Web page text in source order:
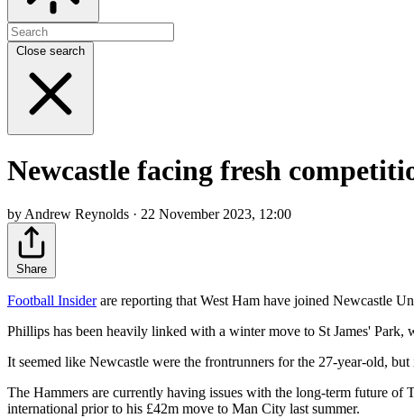
Close search
Newcastle facing fresh
by Andrew Reynolds · 22 November 2023, 12:00
Share
Football Insiderare reporting that West Ham have joined Newcastle
Phillips has been heavily linked with a winter move to St James' Park,
It seemed like Newcastle were the frontrunners for the 27-year-old,
The Hammers are currently having issues with the long-term future of
international prior to his £42m move to Man City last summer.